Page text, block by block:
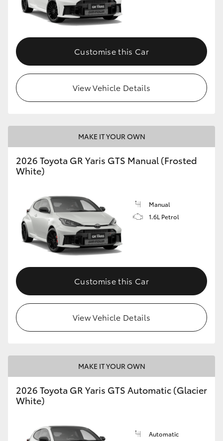
Customise this Car
View Vehicle Details
MAKE IT YOUR OWN
2026 Toyota GR Yaris GTS Manual (Frosted
White)
Manual
1.6L Petrol
Customise this Car
View Vehicle Details
MAKE IT YOUR OWN
2026 Toyota GR Yaris GTS Automatic (Glacier
White)
Automatic